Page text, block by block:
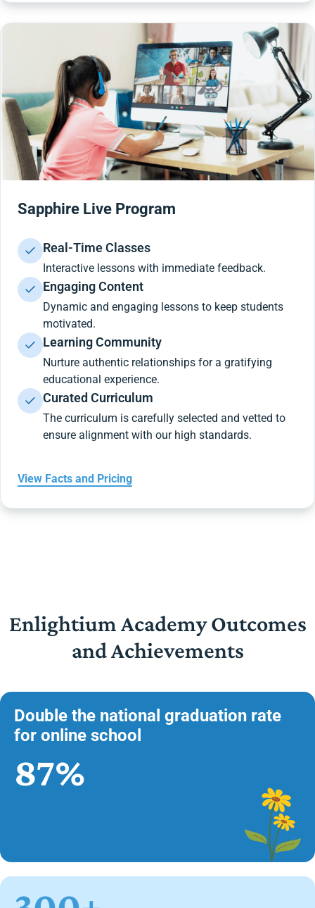
Sapphire Live Program
Real-Time Classes
Interactive lessons with immediate feedback.
Engaging Content
Dynamic and engaging lessons to keep students
motivated.
Learning Community
Nurture authentic relationships for a gratifying
educational experience.
Curated Curriculum
The curriculum is carefully selected and vetted to
ensure alignment with our high standards.
View Facts and Pricing
Enlightium Academy Outcomes
and Achievements
Double the national graduation rate
for online school
87%